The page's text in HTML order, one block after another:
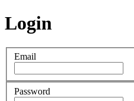
Login
Email
Password